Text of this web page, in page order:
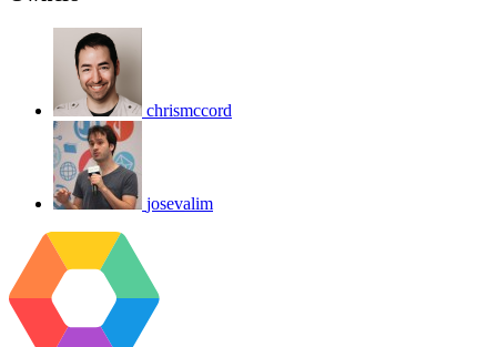
chrismccord
josevalim